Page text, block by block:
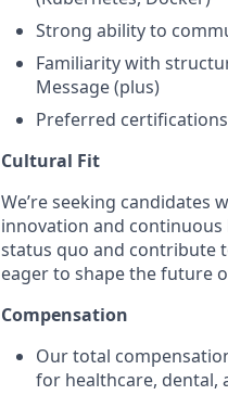
Strong ability to
Familiarity with
Message (plus)
Preferred
Cultural Fit
We’re seeking candidates
innovation and
status quo and contribute
eager to shape the future
Compensation
Our total
for healthcare, dental,